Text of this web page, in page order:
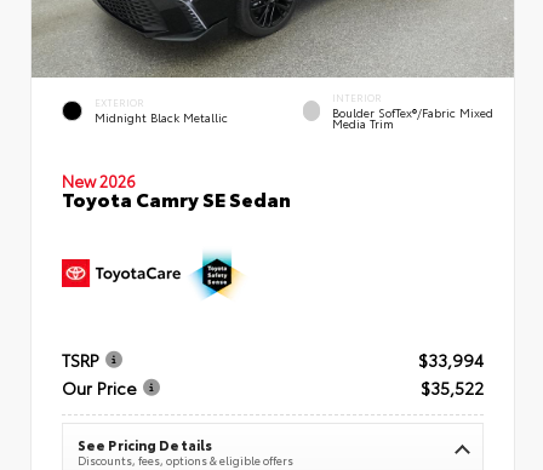
EXTERIOR
Midnight Black Metallic
INTERIOR
Boulder SofTex®/fabric Mixed
Media Trim
New 2026
Toyota Camry SE Sedan
TSRP
$33,994
Our Price
$35,522
See Pricing Details
Discounts, fees, options & eligible offers